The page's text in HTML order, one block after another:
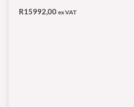
R15992,00 ex VAT